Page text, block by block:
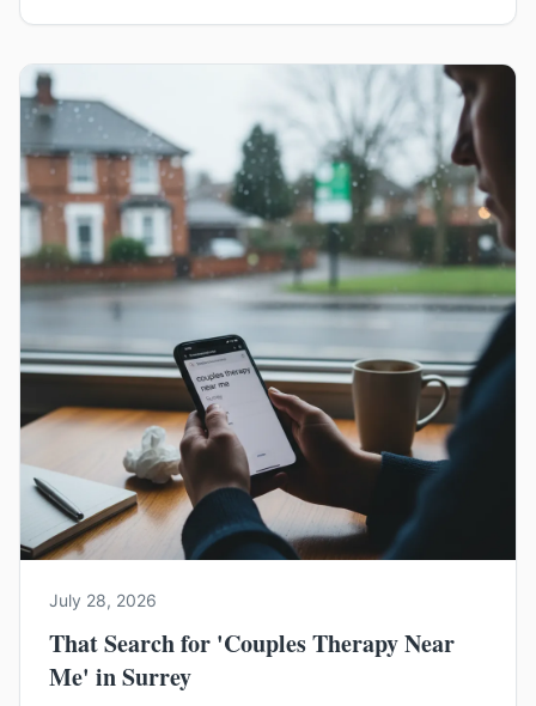
July 28, 2026
That Search for 'Couples Therapy Near
Me' in Surrey